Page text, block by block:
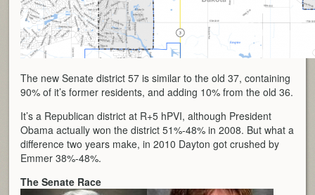
The new Senate district 57 is similar to the old 37, containing
90% of it’s former residents, and adding 10% from the old 36.
It’s a Republican district at R+5 hPVI, although President
Obama actually won the district 51%-48% in 2008. But what a
difference two years make, in 2010 Dayton got crushed by
Emmer 38%-48%.
The Senate Race